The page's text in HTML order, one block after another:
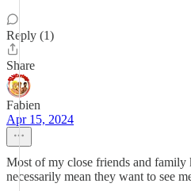
Reply (1)
Share
Fabien
Apr 15, 2024
Most of my close friends and
necessarily mean they want to see